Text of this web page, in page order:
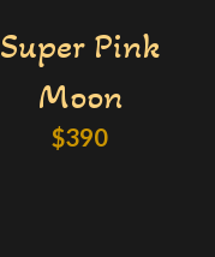
Super Pink
Moon
$390